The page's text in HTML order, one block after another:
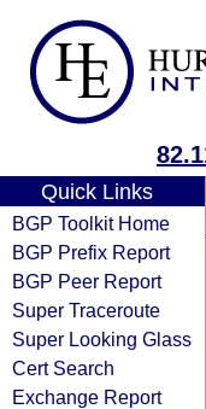
Quick Links
BGP Toolkit Home
BGP Prefix Report
BGP Peer Report
Super Traceroute
Super Looking Glass
Cert Search
Exchange Report